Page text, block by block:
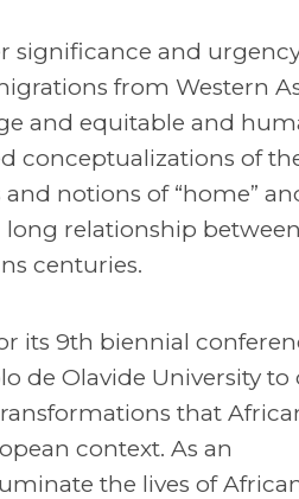
significance and
from Western
and equitable and
conceptualizations of
notions of “home”
relationship
centuries.
its 9th biennial
de Olavide University to
that
context. As an
the lives of